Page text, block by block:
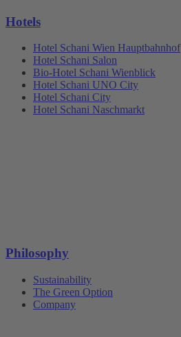
Hotels
Hotel Schani Wien Hauptbahnhof
Hotel Schani Salon
Bio-Hotel Schani Wienblick
Hotel Schani UNO City
Hotel Schani City
Hotel Schani Naschmarkt
Philosophy
Sustainability
The Green Option
Company